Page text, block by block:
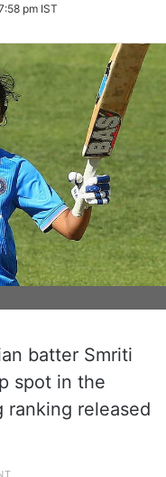
pm IST
batter Smriti
spot in the
ranking released